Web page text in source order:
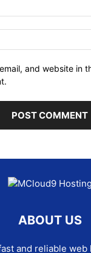
and website in
ABOUT US
and reliable web